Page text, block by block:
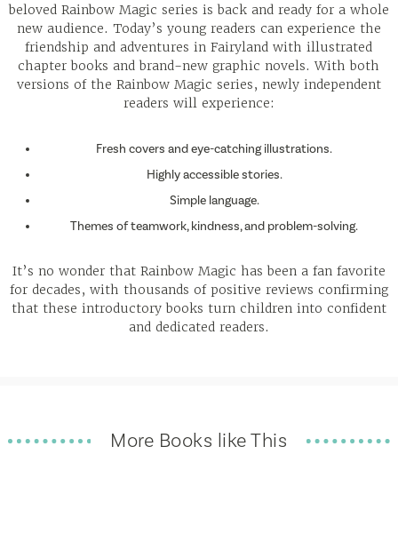
beloved Rainbow Magic series is back and ready for a whole
new audience. Today’s young readers can experience the
friendship and adventures in Fairyland with illustrated
chapter books and brand-new graphic novels. With both
versions of the Rainbow Magic series, newly independent
readers will experience:
Fresh covers and eye-catching illustrations.
Highly accessible stories.
Simple language.
Themes of teamwork, kindness, and problem-solving.
It’s no wonder that Rainbow Magic has been a fan favorite
for decades, with thousands of positive reviews confirming
that these introductory books turn children into confident
and dedicated readers.
More Books like This